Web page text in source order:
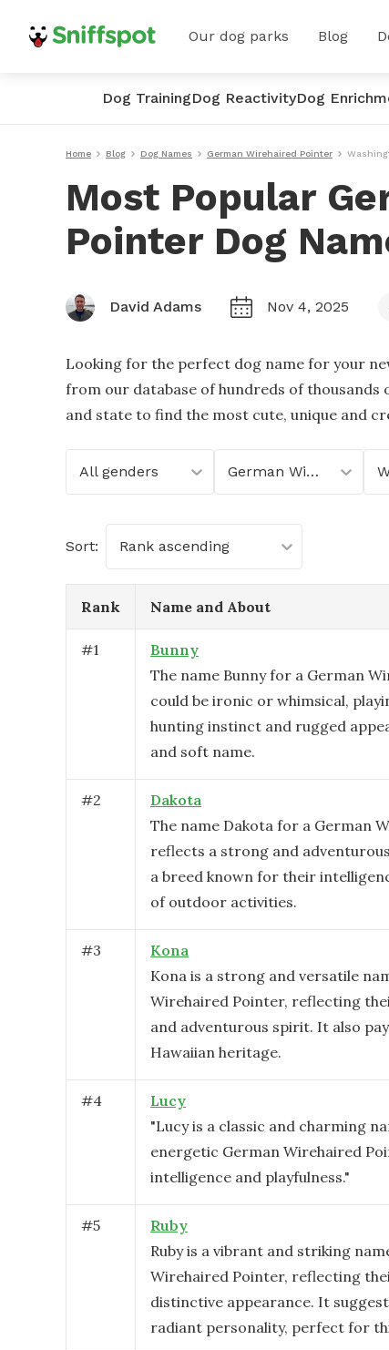
Our dog parks Blog
Dog TrainingDog ReactivityDog
Home Blog Dog Names German Wirehaired Pointer
Most Popular
Pointer Dog
David Adams Nov 4, 2025
Looking for the perfect dog name for your
from our database of hundreds of thousands
and state to find the most cute, unique and
All genders German Wirehaired Pointer
Sort: Rank ascending
Rank Name and About
#1
Bunny
The name Bunny for a German
could be ironic or whimsical,
hunting instinct and rugged
and soft name.
#2
Dakota
The name Dakota for a German
reflects a strong and
a breed known for their
of outdoor activities.
#3
Kona
Kona is a strong and versatile
Wirehaired Pointer, reflecting
and adventurous spirit. It also
Hawaiian heritage.
#4
Lucy
"Lucy is a classic and charming
energetic German Wirehaired
intelligence and playfulness."
#5
Ruby
Ruby is a vibrant and striking
Wirehaired Pointer, reflecting
distinctive appearance. It
radiant personality, perfect for